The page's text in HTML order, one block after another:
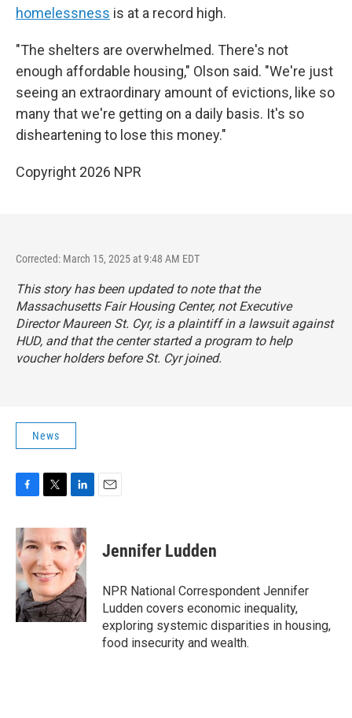
homelessness is at a record high.
"The shelters are overwhelmed. There's not
enough affordable housing," Olson said. "We're just
seeing an extraordinary amount of evictions, like so
many that we're getting on a daily basis. It's so
disheartening to lose this money."
Copyright 2026 NPR
Corrected: March 15, 2025 at 9:48 AM EDT
This story has been updated to note that the
Massachusetts Fair Housing Center, not Executive
Director Maureen St. Cyr, is a plaintiff in a lawsuit against
HUD, and that the center started a program to help
voucher holders before St. Cyr joined.
News
c
e
b
o
o
k
i
t
e
r
n
k
e
d
I
n
Jennifer Ludden
NPR National Correspondent Jennifer
Ludden covers economic inequality,
exploring systemic disparities in housing,
food insecurity and wealth.